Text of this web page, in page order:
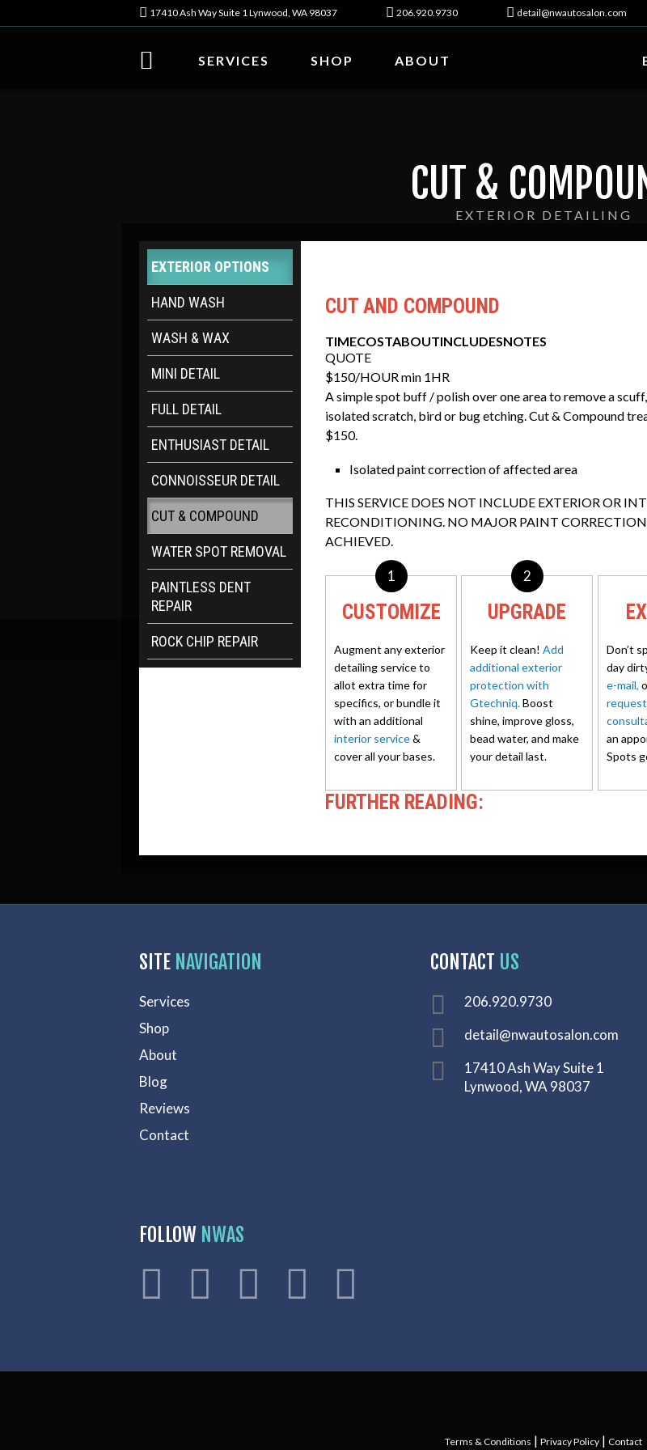
17410 Ash Way Suite 1 Lynwood, WA 98037 206.920.9730 detail@nwautosalon.com
SERVICES SHOP ABOUT
CUT &
EXTERIOR DETAILING
EXTERIOR OPTIONS
HAND WASH
WASH & WAX
MINI DETAIL
FULL DETAIL
ENTHUSIAST DETAIL
CONNOISSEUR DETAIL
CUT & COMPOUND
WATER SPOT REMOVAL
PAINTLESS DENT
REPAIR
ROCK CHIP REPAIR
CUT AND COMPOUND
TIMECOSTABOUTINCLUDESNOTES
QUOTE
$150/HOUR min 1HR
A simple spot buff / polish over one area to remove a
isolated scratch, bird or bug etching. Cut & Compound
$150.
Isolated paint correction of affected area
THIS SERVICE DOES NOT INCLUDE EXTERIOR OR
RECONDITIONING. NO MAJOR PAINT
ACHIEVED.
1
CUSTOMIZE
Augment any exterior
detailing service to
allot extra time for
specifics, or bundle it
with an additional
interior service&
cover all your bases.
2
UPGRADE
Keep it clean!Add
additional exterior
protection with
Gtechniq.Boost
shine, improve gloss,
bead water, and make
your detail last.
Don’t
day
e-mail,
an
Spots
FURTHER READING:
SITE NAVIGATION
Services
Shop
About
Blog
Reviews
Contact
CONTACT US
206.920.9730
detail@nwautosalon.com
17410 Ash Way Suite 1
Lynwood, WA 98037
FOLLOW NWAS
Terms & Conditions | Privacy Policy | Contact